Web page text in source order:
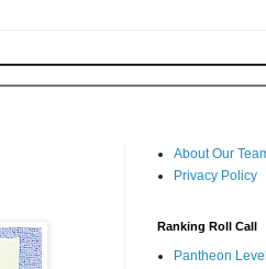
About Our
Privacy Policy
Ranking Roll Call
Pantheon